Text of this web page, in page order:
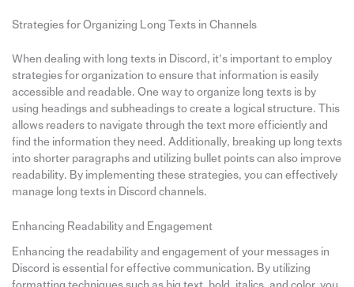
Strategies for Organizing Long Texts in Channels
When dealing with long texts in Discord, it’s important to employ
strategies for organization to ensure that information is easily
accessible and readable. One way to organize long texts is by
using headings and subheadings to create a logical structure. This
allows readers to navigate through the text more efficiently and
find the information they need. Additionally, breaking up long texts
into shorter paragraphs and utilizing bullet points can also improve
readability. By implementing these strategies, you can effectively
manage long texts in Discord channels.
Enhancing Readability and Engagement
Enhancing the readability and engagement of your messages in
Discord is essential for effective communication. By utilizing